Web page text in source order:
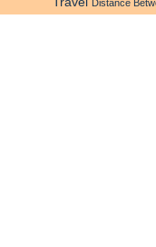
Distance